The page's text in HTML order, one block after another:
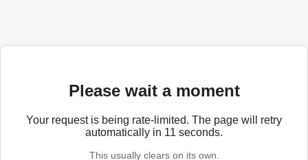
Please wait a moment
Your request is being rate-limited. The page will retry
automatically in 11 seconds.
This usually clears on its own.